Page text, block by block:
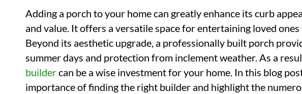
Adding a porch to your home can greatly enhance its curb
and value. It offers a versatile space for entertaining loved
Beyond its aesthetic upgrade, a professionally built porch
summer days and protection from inclement weather. As a
buildercan be a wise investment for your home. In this blog
importance of finding the right builder and highlight the